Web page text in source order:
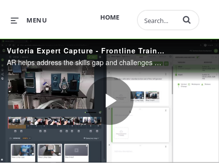
HOME
MENU Enter terms to
Vuforia Expert Capture - Frontline Training
AR helps address the skills gap and challenges associated with training by capturing and optimizing critical workflows, accelerating content creation, providing visual guidance to help bring new employees up to speed quickly and cost-effectively.
Play